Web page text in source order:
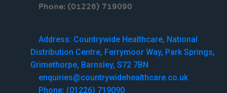
Phone: (01226) 719090
Address: Countrywide Healthcare, National
Distribution Centre, Ferrymoor Way, Park Springs,
Grimethorpe, Barnsley, S72 7BN
enquiries@countrywidehealthcare.co.uk
Phone: (01226) 719090